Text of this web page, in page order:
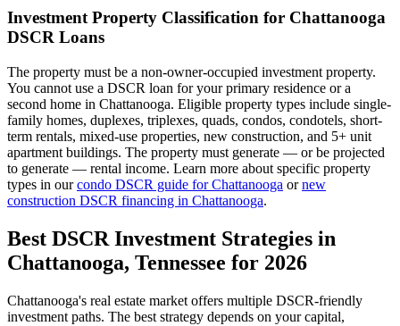
Investment Property Classification for Chattanooga
DSCR Loans
The property must be a non-owner-occupied investment property.
You cannot use a DSCR loan for your primary residence or a
second home in Chattanooga. Eligible property types include single-
family homes, duplexes, triplexes, quads, condos, condotels, short-
term rentals, mixed-use properties, new construction, and 5+ unit
apartment buildings. The property must generate — or be projected
to generate — rental income. Learn more about specific property
types in ourcondo DSCR guide forChattanooga ornew
construction DSCR financing in Chattanooga.
Best DSCR Investment Strategies in
Chattanooga, Tennessee for 2026
Chattanooga's real estate market offers multiple DSCR-friendly
investment paths. The best strategy depends on your capital,